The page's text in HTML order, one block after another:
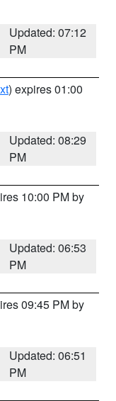
Updated: 07:12
PM
) expires 01:00
Updated: 08:29
PM
10:00 PM by
Updated: 06:53
PM
09:45 PM by
Updated: 06:51
PM